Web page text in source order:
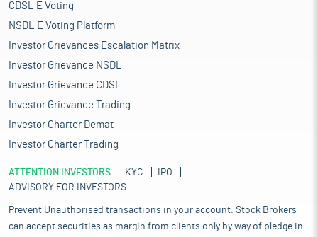
CDSL E Voting
NSDL E Voting Platform
Investor Grievances Escalation Matrix
Investor Grievance NSDL
Investor Grievance CDSL
Investor Grievance Trading
Investor Charter Demat
Investor Charter Trading
ATTENTION INVESTORS KYC
IPO
ADVISORY FOR INVESTORS
Prevent Unauthorised transactions in your account. Stock Brokers
can accept securities as margin from clients only by way of pledge in